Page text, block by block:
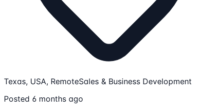
Texas, USA, RemoteSales & Business Development
Posted 6 months ago